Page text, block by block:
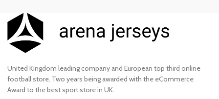
United Kingdom leading company and European top third online
football store. Two years being awarded with the eCommerce
Award to the best sport store in UK.